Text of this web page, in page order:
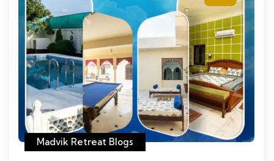
Madvik Retreat Blogs